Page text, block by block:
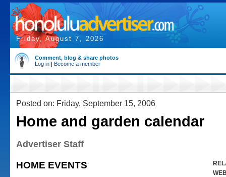
Friday, August 7, 2026
Comment, blog & share photos
Log in | Become a member
Posted on: Friday, September 15, 2006
Home and garden calendar
Advertiser Staff
HOME EVENTS